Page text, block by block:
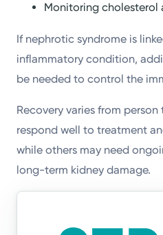
Monitoring cholesterol
If nephrotic syndrome is
inflammatory condition,
be needed to control the
Recovery varies from
respond well to treatment
while others may need
long-term kidney damage.